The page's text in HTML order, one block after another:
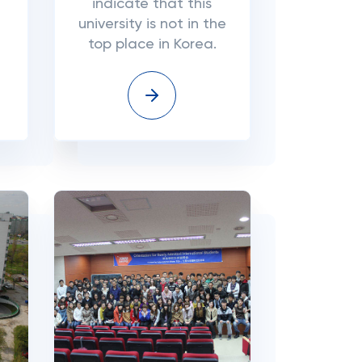
indicate that this
university is not in the
top place in Korea.